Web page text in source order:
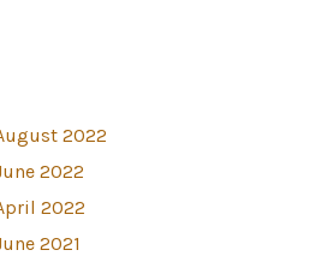
2022
2022
2022
2021